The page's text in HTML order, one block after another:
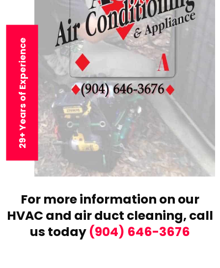
29+ Years of Experience
For more information on our
HVAC and air duct cleaning, call
us today (904) 646-3676